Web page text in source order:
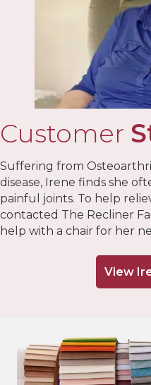
Customer
Suffering from
disease, Irene finds she
painful joints. To help
contacted The Recliner
help with a chair for her
View